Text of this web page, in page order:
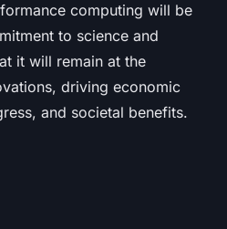
computing will be
to science and
it will remain at the
driving economic
and societal benefits.